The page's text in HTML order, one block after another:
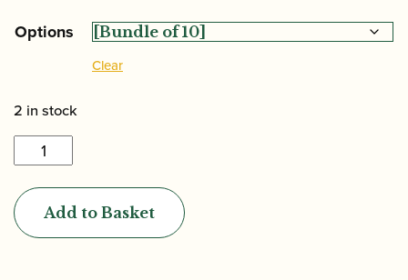
Options
Clear
2 in stock
Rieger
|
Gouged,
ShapedAdd to Basket